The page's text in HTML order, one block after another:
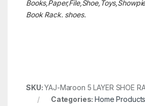
Book Rack. shoes.
SKU:YAJ-Maroon 5 LAYER SHOE
Categories:Home Products